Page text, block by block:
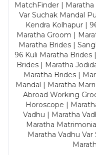
MatchFinder |
Var Suchak Mandal
Kendra Kolhapur |
Maratha Groom |
Maratha Brides |
96 Kuli Maratha Brides
Brides | Maratha
Maratha Brides |
Mandal | Maratha
Abroad Working
Horoscope |
Vadhu | Maratha
Maratha
Maratha Vadhu